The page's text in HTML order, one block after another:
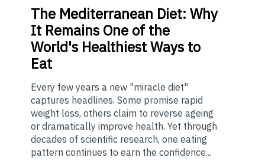
The Mediterranean Diet: Why
It Remains One of the
World's Healthiest Ways to
Eat
Every few years a new "miracle diet"
captures headlines. Some promise rapid
weight loss, others claim to reverse ageing
or dramatically improve health. Yet through
decades of scientific research, one eating
pattern continues to earn the confidence...